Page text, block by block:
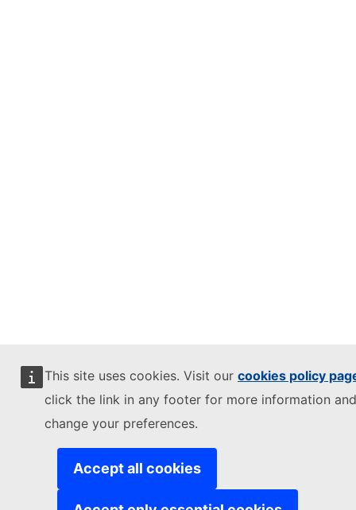
This site uses cookies. Visit our cookies policy
click the link in any footer for more information
change your preferences.
Accept all cookies